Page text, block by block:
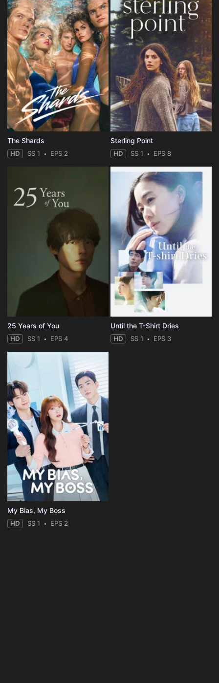
The Shards
HD SS 1 EPS 2
Sterling Point
HD SS 1 EPS 8
25 Years of You
HD SS 1 EPS 4
Until the T-Shirt Dries
HD SS 1 EPS 3
My Bias, My Boss
HD SS 1 EPS 2